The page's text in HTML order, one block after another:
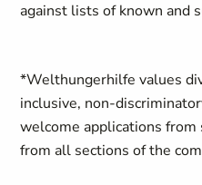
against lists of known and
*Welthungerhilfe values
inclusive, non-
welcome applications
from all sections of the